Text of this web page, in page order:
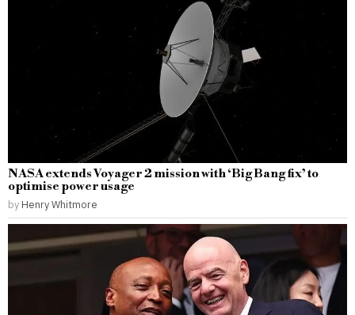
NASA extends Voyager 2 mission with ‘Big Bang fix’ to
optimise power usage
by Henry Whitmore